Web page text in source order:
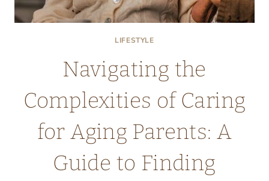
LIFESTYLE
Navigating the
Complexities of Caring
for Aging Parents: A
Guide to Finding